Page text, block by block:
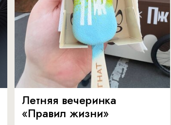
Летняя вечеринка
«Правил жизни»